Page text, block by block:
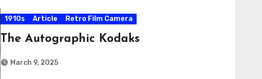
1910s Article Retro Film Camera
The Autographic Kodaks
March 9, 2025